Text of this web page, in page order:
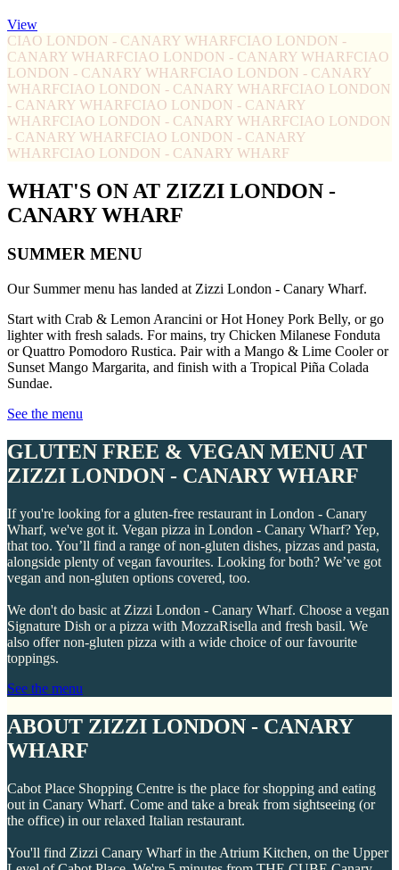
View
CIAO LONDON - CANARY WHARFCIAO LONDON -
CANARY WHARFCIAO LONDON - CANARY WHARFCIAO
LONDON - CANARY WHARFCIAO LONDON - CANARY
WHARFCIAO LONDON - CANARY WHARFCIAO LONDON
- CANARY WHARFCIAO LONDON - CANARY
WHARFCIAO LONDON - CANARY WHARFCIAO LONDON
- CANARY WHARFCIAO LONDON - CANARY
WHARFCIAO LONDON - CANARY WHARF
WHAT'S ON AT ZIZZI LONDON -
CANARY WHARF
SUMMER MENU
Our Summer menu has landed at Zizzi London - Canary Wharf.
Start with Crab & Lemon Arancini or Hot Honey Pork Belly, or go
lighter with fresh salads. For mains, try Chicken Milanese Fonduta
or Quattro Pomodoro Rustica. Pair with a Mango & Lime Cooler or
Sunset Mango Margarita, and finish with a Tropical Piña Colada
Sundae.
See the menu
GLUTEN FREE & VEGAN MENU AT
ZIZZI LONDON - CANARY WHARF
If you're looking for a gluten-free restaurant in London - Canary
Wharf, we've got it. Vegan pizza in London - Canary Wharf? Yep,
that too. You’ll find a range of non-gluten dishes, pizzas and pasta,
alongside plenty of vegan favourites. Looking for both? We’ve got
vegan and non-gluten options covered, too.
We don't do basic at Zizzi London - Canary Wharf. Choose a vegan
Signature Dish or a pizza with MozzaRisella and fresh basil. We
also offer non-gluten pizza with a wide choice of our favourite
toppings.
See the menu
ABOUT ZIZZI LONDON - CANARY
WHARF
Cabot Place Shopping Centre is the place for shopping and eating
out in Canary Wharf. Come and take a break from sightseeing (or
the office) in our relaxed Italian restaurant.
You'll find Zizzi Canary Wharf in the Atrium Kitchen, on the Upper